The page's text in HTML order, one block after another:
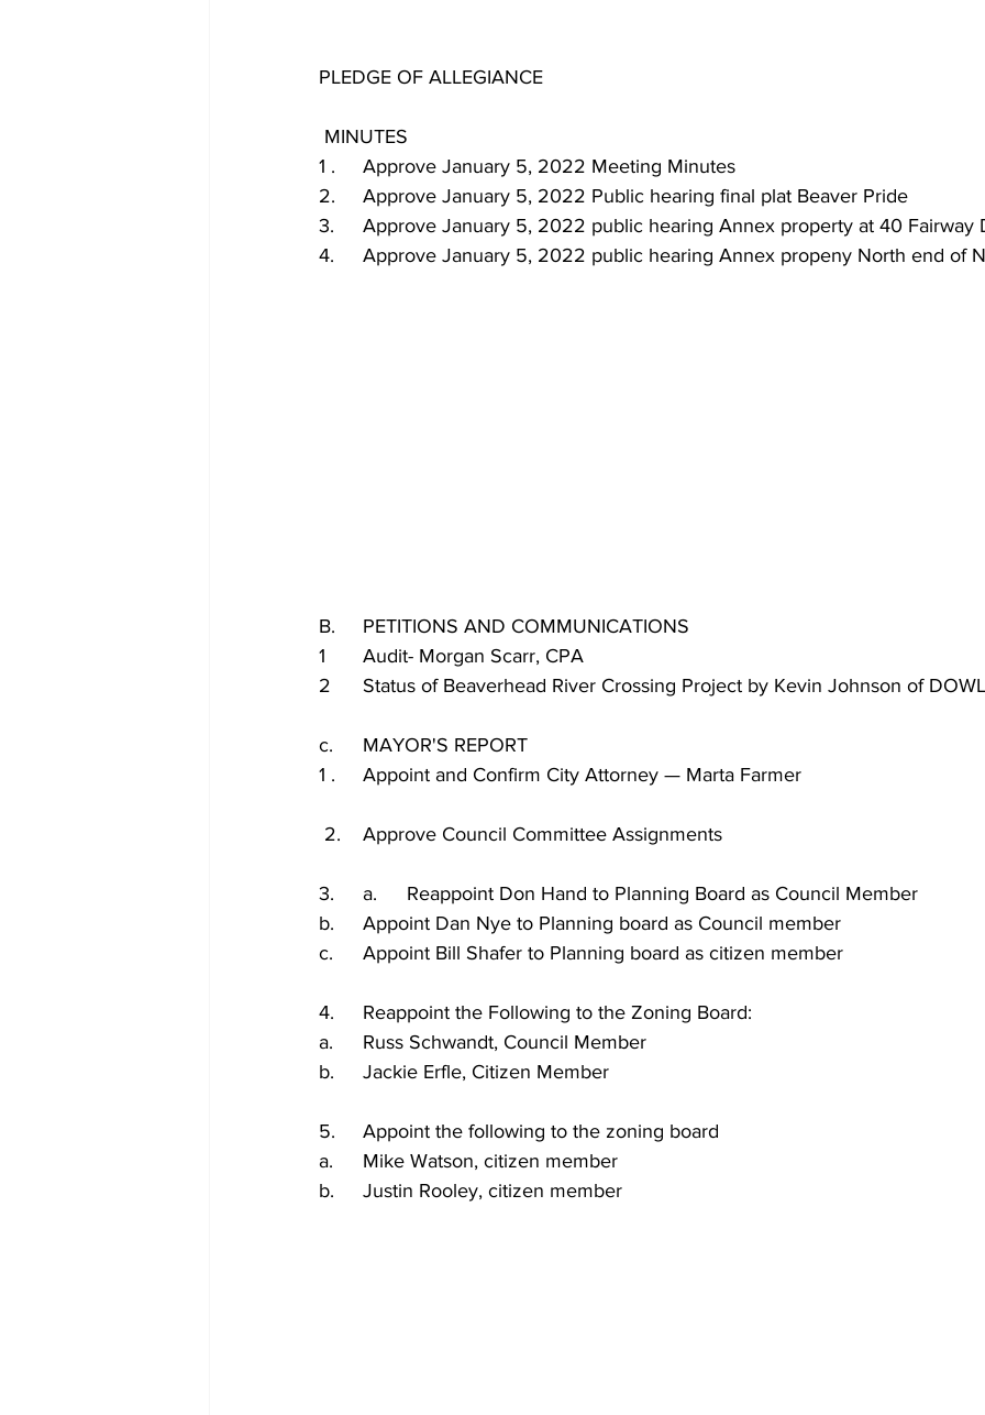
PLEDGE OF ALLEGIANCE
MINUTES
1 .	Approve January 5, 2022 Meeting Minutes
2.	Approve January 5, 2022 Public hearing final plat Beaver Pride
3.	Approve January 5, 2022 public hearing Annex property at 40 Fairway
4.	Approve January 5, 2022 public hearing Annex propeny North end of
B.	PETITIONS AND COMMUNICATIONS
1	Audit- Morgan Scarr, CPA
2	Status of Beaverhead River Crossing Project by Kevin Johnson of
c.	MAYOR'S REPORT
1 .	Appoint and Confirm City Attorney — Marta Farmer
2.	Approve Council Committee Assignments
3.	a.	Reappoint Don Hand to Planning Board as Council Member
b.	Appoint Dan Nye to Planning board as Council member
c.	Appoint Bill Shafer to Planning board as citizen member
4.	Reappoint the Following to the Zoning Board:
a.	Russ Schwandt, Council Member
b.	Jackie Erfle, Citizen Member
5.	Appoint the following to the zoning board
a.	Mike Watson, citizen member
b.	Justin Rooley, citizen member